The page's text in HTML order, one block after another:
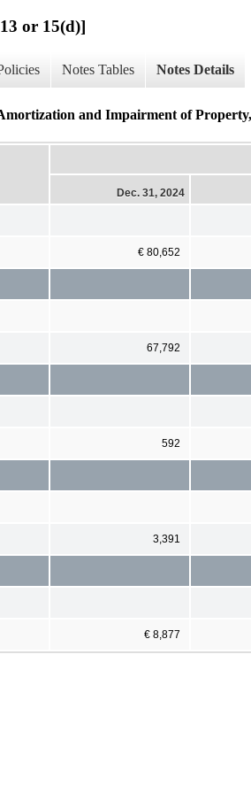
or 15(d)]
Notes Tables Notes Details
and Impairment of
Dec. 31, 2024
€ 80,652
67,792
592
3,391
€ 8,877